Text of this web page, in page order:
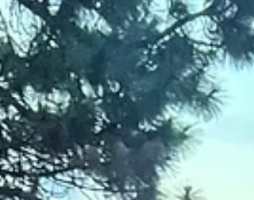
Weekend in the Pines
Something different is happening this year, and it’s
being built around our PinDrop® customers. Not a
booth. Not a display. Not something to walk past, but
something to be part of. During Overland Expo West
weekend May 14-16, while the main grounds fill with
crowds and polished builds, a group of PinDrop®
Stewards will be setting up camp just outside it all:
intentional, personal, and removed from the bustle.
Celebrate with us for the inaugural PinDrop Summit.